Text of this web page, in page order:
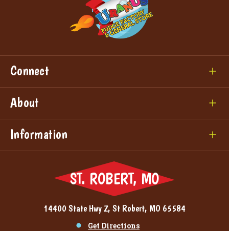
Connect
About
Information
ST. ROBERT, MO
14400 State Hwy Z, St Robert, MO 65584
Get Directions